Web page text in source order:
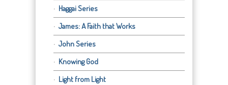
Haggai Series
James: A Faith that Works
John Series
Knowing God
Light from Light